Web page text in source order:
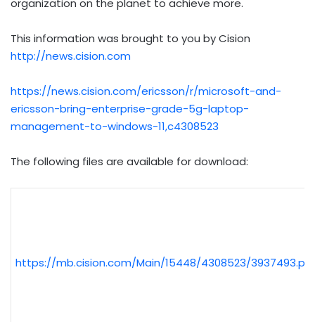
This information was brought to you by Cision
http://news.cision.com
https://news.cision.com/ericsson/r/microsoft-and-
ericsson-bring-enterprise-grade-5g-laptop-
management-to-windows-11,c4308523
The following files are available for download:
https://mb.cision.com/Main/15448/4308523/